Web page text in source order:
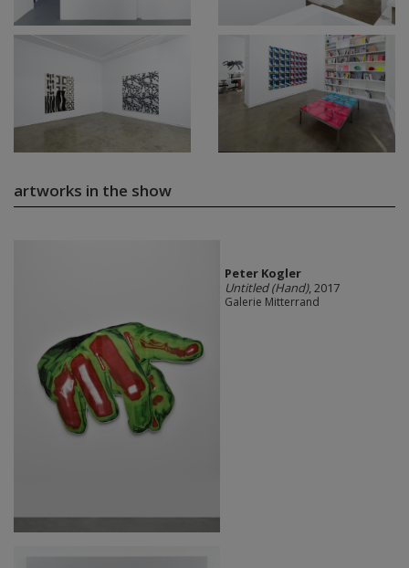
artworks in the show
Peter Kogler
Untitled (Hand), 2017
Galerie Mitterrand